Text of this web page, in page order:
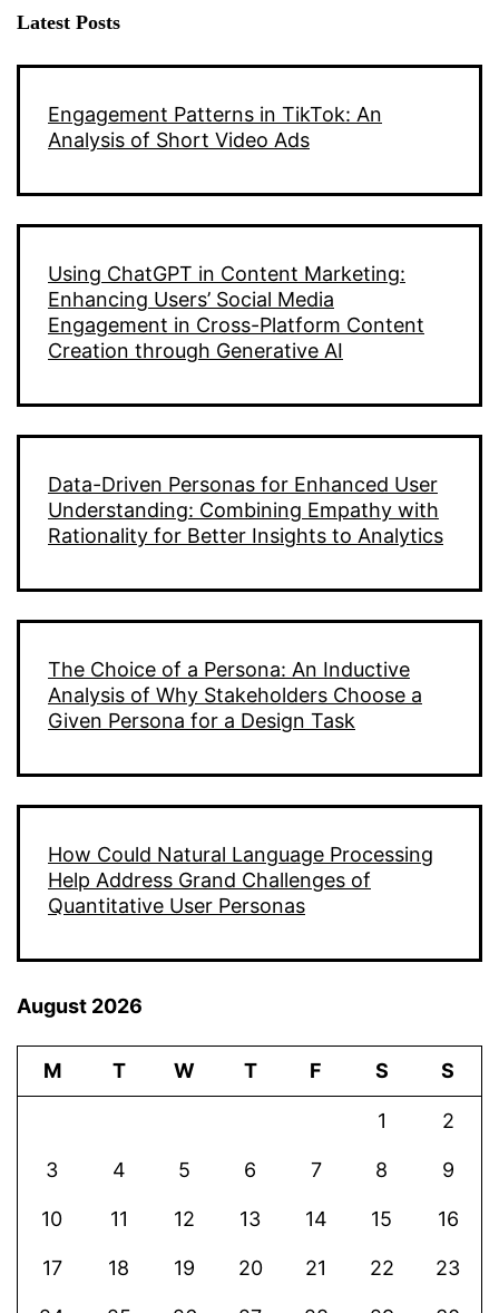
Latest Posts
Engagement Patterns in TikTok: An
Analysis of Short Video Ads
Using ChatGPT in Content Marketing:
Enhancing Users’ Social Media
Engagement in Cross-Platform Content
Creation through Generative AI
Data-Driven Personas for Enhanced User
Understanding: Combining Empathy with
Rationality for Better Insights to Analytics
The Choice of a Persona: An Inductive
Analysis of Why Stakeholders Choose a
Given Persona for a Design Task
How Could Natural Language Processing
Help Address Grand Challenges of
Quantitative User Personas
August 2026
M T W T F S S
1 2
3 4 5 6 7 8 9
10 11 12 13 14 15 16
17 18 19 20 21 22 23